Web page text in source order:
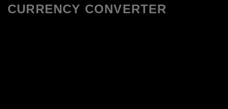
CURRENCY CONVERTER